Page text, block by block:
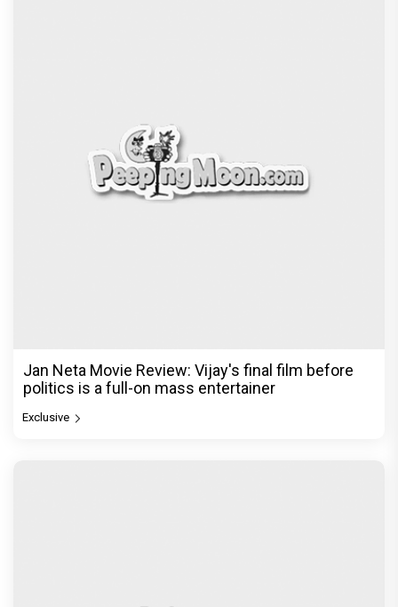
Jan Neta Movie Review: Vijay's final film before
politics is a full-on mass entertainer
Exclusive